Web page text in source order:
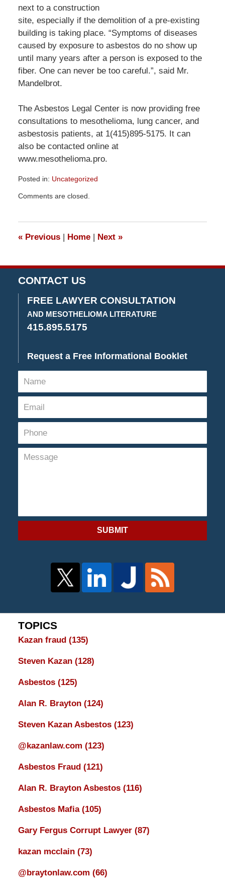
next to a construction
site, especially if the demolition of a pre-existing
building is taking place. “Symptoms of diseases
caused by exposure to asbestos do no show up
until many years after a person is exposed to the
fiber. One can never be too careful.”, said Mr.
Mandelbrot.
The Asbestos Legal Center is now providing free
consultations to mesothelioma, lung cancer, and
asbestosis patients, at 1(415)895-5175. It can
also be contacted online at
www.mesothelioma.pro.
Posted in: Uncategorized
December
pm
Comments are closed.
«Previous | Home | Next »
CONTACT US
FREE LAWYER CONSULTATION
AND MESOTHELIOMA LITERATURE
415.895.5175
Request a Free Informational Booklet
SUBMIT
TOPICS
Kazan fraud (135)
Steven Kazan (128)
Asbestos (125)
Alan R. Brayton (124)
Steven Kazan Asbestos (123)
@kazanlaw.com (123)
Asbestos Fraud (121)
Alan R. Brayton Asbestos (116)
Asbestos Mafia (105)
Gary Fergus Corrupt Lawyer (87)
kazan mcclain (73)
@braytonlaw.com (66)